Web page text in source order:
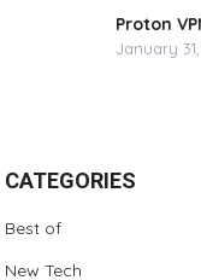
Proton
January
CATEGORIES
Best of
New Tech